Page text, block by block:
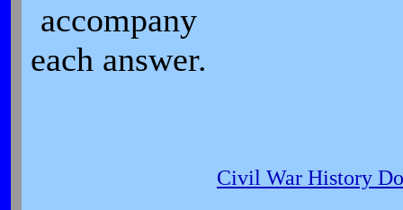
accompany
each answer.
Civil War History